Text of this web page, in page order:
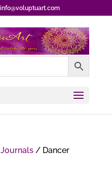
info@voluptuart.com
Journals/ Dancer